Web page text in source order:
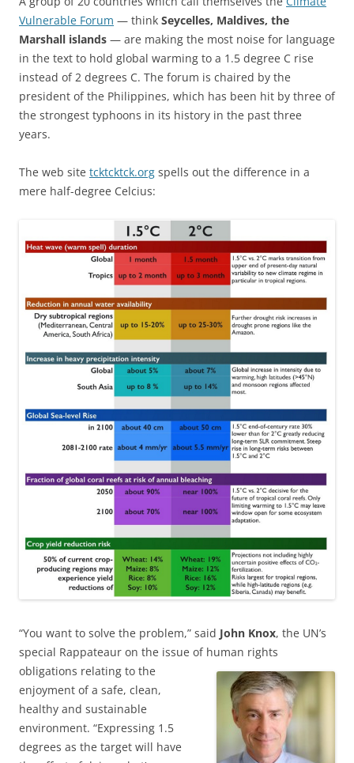
Vulnerable Forum — think Seycelles, Maldives, the
Marshall islands — are making the most noise for language
in the text to hold global warming to a 1.5 degree C rise
instead of 2 degrees C. The forum is chaired by the
president of the Philippines, which has been hit by three of
the strongest typhoons in its history in the past three
years.
The web site tcktcktck.org spells out the difference in a
mere half-degree Celcius:
“You want to solve the problem,” said John Knox, the UN’s
special Rappateaur on the issue of human rights
obligations relating to the
enjoyment of a safe, clean,
healthy and sustainable
environment. “Expressing 1.5
degrees as the target will have